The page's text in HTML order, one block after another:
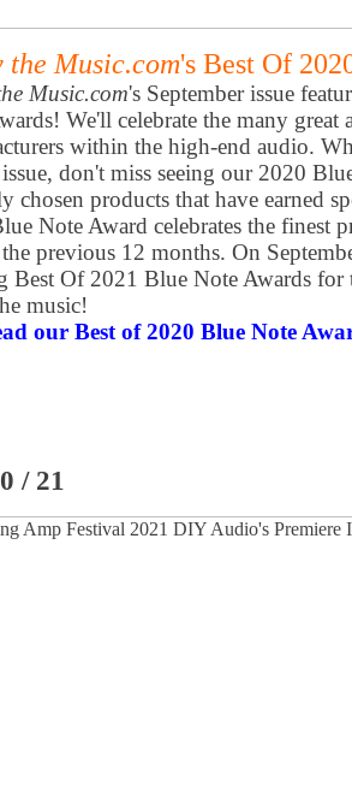
the Music.com's Best Of
Music.com's September issue
We'll celebrate the many great
within the high-end audio.
don't miss seeing our 2020
chosen products that have earned
Note Award celebrates the finest
previous 12 months. On
Best Of 2021 Blue Note Awards for
music!
our Best of 2020 Blue Note
/ 21